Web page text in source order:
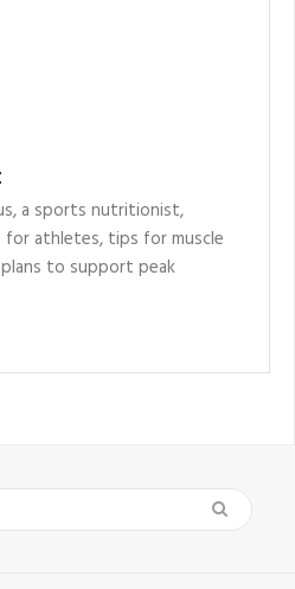
a sports nutritionist,
athletes, tips for muscle
to support peak